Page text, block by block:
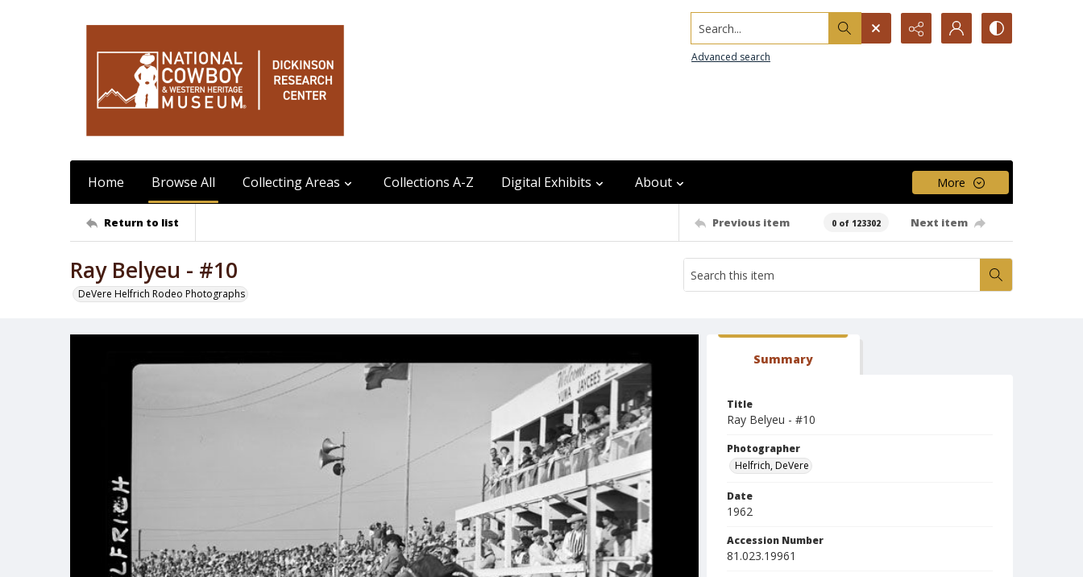
Search...
Advanced search
Home Browse All Collecting Areas Collections A-Z Digital Exhibits About More
Return to list Previous item 0 of 123302 Next item
Ray Belyeu - #10
DeVere Helfrich Rodeo Photographs
Summary
Title
Ray Belyeu - #10
Photographer
Helfrich, DeVere
Date
1962
Accession Number
81.023.19961